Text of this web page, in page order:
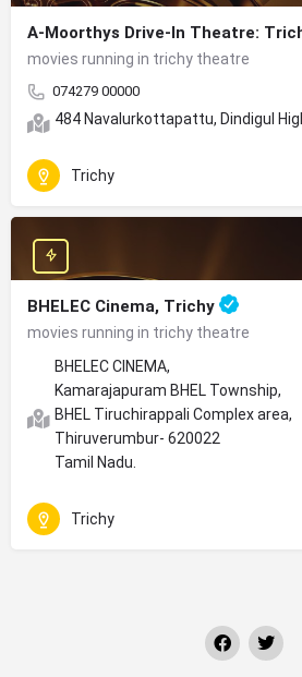
A-Moorthys Drive-In Theatre:
movies running in trichy theatre
074279 00000
484 Navalurkottapattu, Dindigul
Trichy
BHELEC Cinema, Trichy
movies running in trichy theatre
BHELEC CINEMA,
Kamarajapuram BHEL Township,
BHEL Tiruchirappali Complex area,
Thiruverumbur- 620022
Tamil Nadu.
Trichy